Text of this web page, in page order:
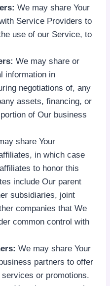
We may share Your
Service Providers to
use of our Service, to
We may share or
information in
negotiations of, any
assets, financing, or
of Our business
share Your
in which case
to honor this
include Our parent
subsidiaries, joint
companies that We
common control with
We may share Your
partners to offer
or promotions.